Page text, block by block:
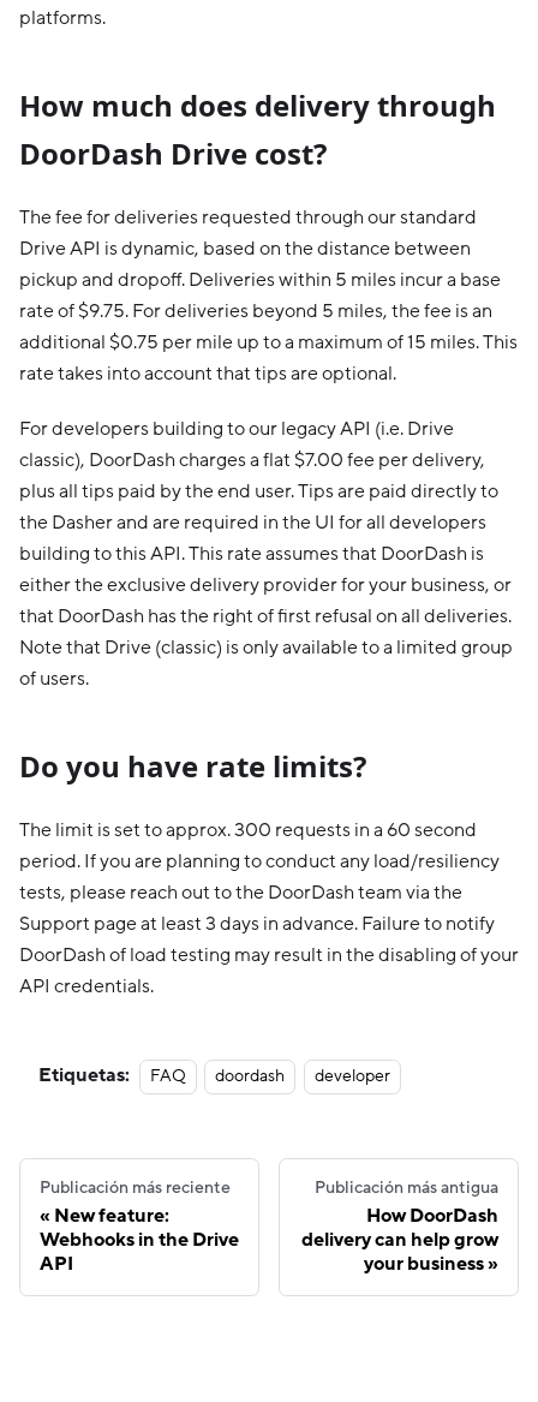
platforms.
How much does delivery through
DoorDash Drive cost?
The fee for deliveries requested through our standard
Drive API is dynamic, based on the distance between
pickup and dropoff. Deliveries within 5 miles incur a base
rate of $9.75. For deliveries beyond 5 miles, the fee is an
additional $0.75 per mile up to a maximum of 15 miles. This
rate takes into account that tips are optional.
For developers building to our legacy API (i.e. Drive
classic), DoorDash charges a flat $7.00 fee per delivery,
plus all tips paid by the end user. Tips are paid directly to
the Dasher and are required in the UI for all developers
building to this API. This rate assumes that DoorDash is
either the exclusive delivery provider for your business, or
that DoorDash has the right of first refusal on all deliveries.
Note that Drive (classic) is only available to a limited group
of users.
Do you have rate limits?
The limit is set to approx. 300 requests in a 60 second
period. If you are planning to conduct any load/resiliency
tests, please reach out to the DoorDash team via the
Support page at least 3 days in advance. Failure to notify
DoorDash of load testing may result in the disabling of your
API credentials.
Etiquetas: FAQ doordash developer
Publicación más reciente
New feature:
Webhooks in the Drive
API
Publicación más antigua
How DoorDash
delivery can help grow
your business